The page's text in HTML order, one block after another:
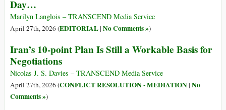
Day…
Marilyn Langlois – TRANSCEND Media Service
April 27th, 2026 (EDITORIAL| No Comments »)
Iran’s 10-point Plan Is Still a Workable Basis for
Negotiations
Nicolas J. S. Davies – TRANSCEND Media Service
April 27th, 2026 (CONFLICT RESOLUTION - MEDIATION| No
Comments »)